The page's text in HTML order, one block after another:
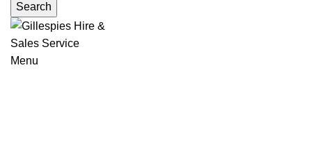
Search
Menu